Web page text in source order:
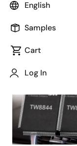
English
Samples
Cart
Log In
July 10, 2017